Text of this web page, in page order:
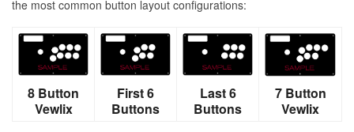
the most common button layout configurations:
8 Button
Vewlix
First 6
Buttons
Last 6
Buttons
7 Button
Vewlix